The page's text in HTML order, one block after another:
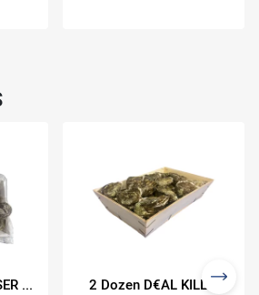
... 2 Dozen D€AL KILL...